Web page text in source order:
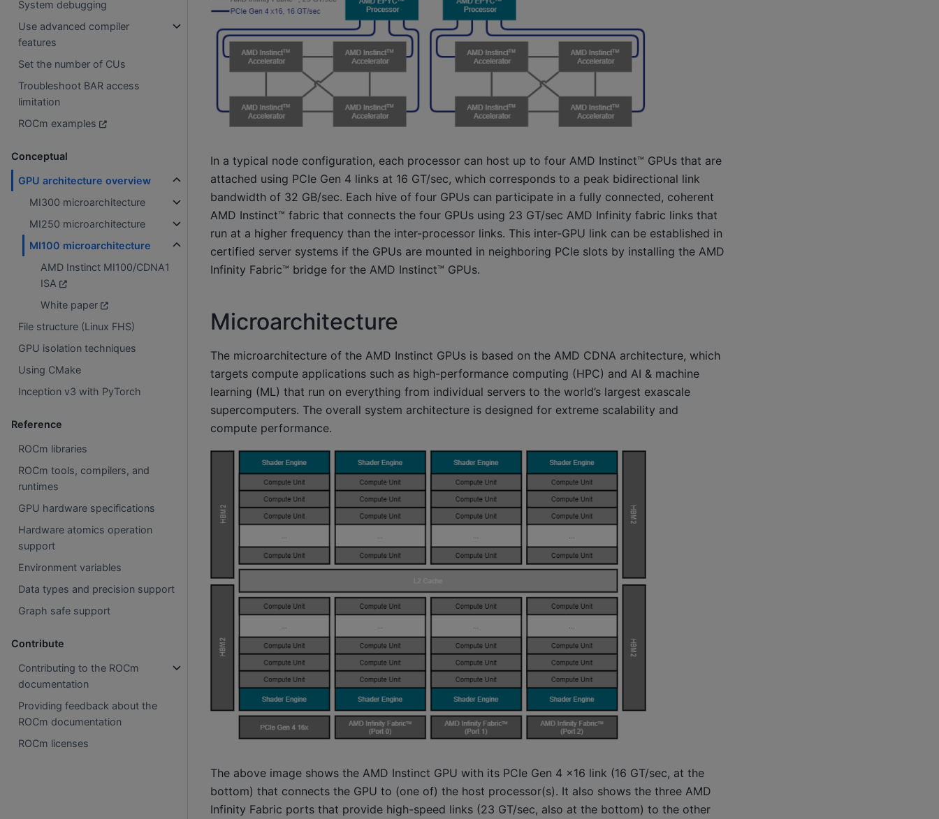
System debugging
Use advanced compiler
features
Set the number of CUs
Troubleshoot BAR access
limitation
ROCm examples
Conceptual
GPU architecture overview
MI300 microarchitecture
MI250 microarchitecture
MI100 microarchitecture
AMD Instinct MI100/CDNA1
ISA
White paper
File structure (Linux FHS)
GPU isolation techniques
Using CMake
Inception v3 with PyTorch
Reference
ROCm libraries
ROCm tools, compilers, and
runtimes
GPU hardware specifications
Hardware atomics operation
support
Environment variables
Data types and precision support
Graph safe support
Contribute
Contributing to the ROCm
documentation
Providing feedback about the
ROCm documentation
ROCm licenses
In a typical node configuration, each processor can host up to four AMD Instinct™ GPUs that are
attached using PCIe Gen 4 links at 16 GT/sec, which corresponds to a peak bidirectional link
bandwidth of 32 GB/sec. Each hive of four GPUs can participate in a fully connected, coherent
AMD Instinct™ fabric that connects the four GPUs using 23 GT/sec AMD Infinity fabric links that
run at a higher frequency than the inter-processor links. This inter-GPU link can be established in
certified server systems if the GPUs are mounted in neighboring PCIe slots by installing the AMD
Infinity Fabric™ bridge for the AMD Instinct™ GPUs.
Microarchitecture
The microarchitecture of the AMD Instinct GPUs is based on the AMD CDNA architecture, which
targets compute applications such as high-performance computing (HPC) and AI & machine
learning (ML) that run on everything from individual servers to the world’s largest exascale
supercomputers. The overall system architecture is designed for extreme scalability and
compute performance.
The above image shows the AMD Instinct GPU with its PCIe Gen 4 x16 link (16 GT/sec, at the
bottom) that connects the GPU to (one of) the host processor(s). It also shows the three AMD
Infinity Fabric ports that provide high-speed links (23 GT/sec, also at the bottom) to the other